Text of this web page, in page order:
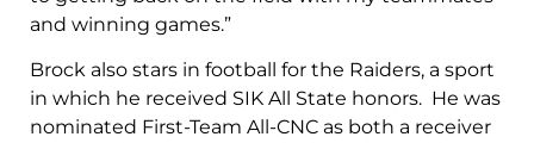
and winning games.”
Brock also stars in football for the Raiders, a sport
in which he received SIK All State honors. He was
nominated First-Team All-CNC as both a receiver